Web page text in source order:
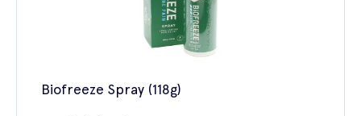
Biofreeze Spray (118g)